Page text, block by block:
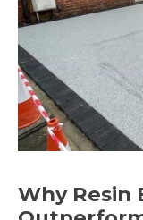
Why Resin